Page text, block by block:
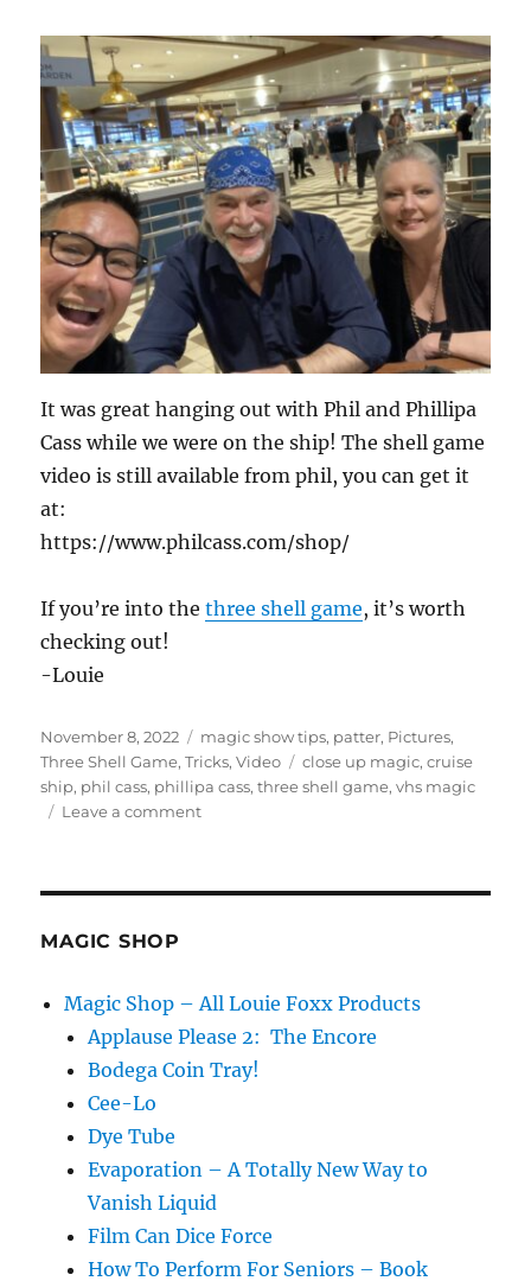
It was great hanging out with Phil and Phillipa
Cass while we were on the ship! The shell game
video is still available from phil, you can get it
at:
https://www.philcass.com/shop/
If you’re into thethree shell game, it’s worth
checking out!
-Louie
Posted
on
November 8, 2022 Categories
magic show tips, patter, Pictures,
Three Shell Game,Tricks,Video Tags
close up magic,cruise
ship, phil cass, phillipa cass,three shell game,vhs magic
Leave a commenton
MAGIC SHOP
Magic Shop – All Louie Foxx Products
Applause Please 2: The Encore
Bodega Coin Tray!
Cee-Lo
Dye Tube
Evaporation – A Totally New Way to
Vanish Liquid
Film Can Dice Force
How To Perform For Seniors – Book